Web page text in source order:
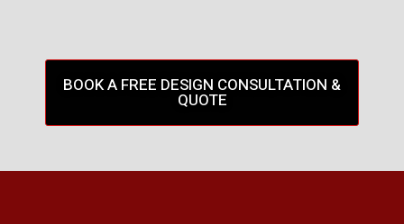
BOOK A FREE DESIGN CONSULTATION &
QUOTE